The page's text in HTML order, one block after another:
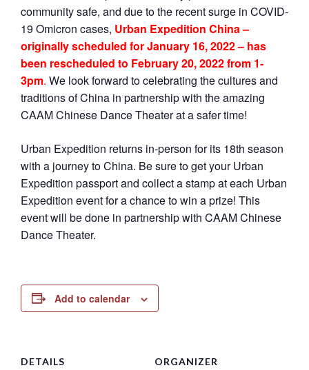
community safe, and due to the recent surge in COVID-
19 Omicron cases, Urban Expedition China –
originally scheduled for January 16, 2022 – has
been rescheduled to February 20, 2022 from 1-
3pm. We look forward to celebrating the cultures and
traditions of China in partnership with the amazing
CAAM Chinese Dance Theater at a safer time!
Urban Expedition returns in-person for its 18th season
with a journey to China. Be sure to get your Urban
Expedition passport and collect a stamp at each Urban
Expedition event for a chance to win a prize! This
event will be done in partnership with CAAM Chinese
Dance Theater.
Add to calendar
DETAILS ORGANIZER